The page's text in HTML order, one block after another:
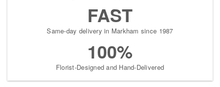
FAST
Same-day delivery in Markham since 1987
100%
Florist-Designed and Hand-Delivered